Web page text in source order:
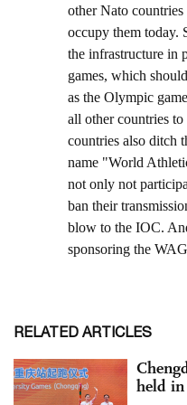
RELATED ARTICLES
held